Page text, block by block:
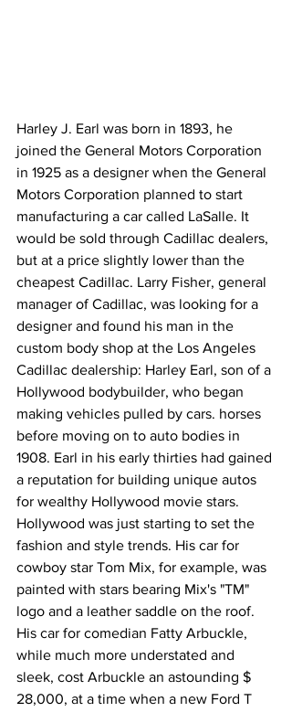
Harley J. Earl was born in 1893, he
joined the General Motors Corporation
in 1925 as a designer when the General
Motors Corporation planned to start
manufacturing a car called LaSalle. It
would be sold through Cadillac dealers,
but at a price slightly lower than the
cheapest Cadillac. Larry Fisher, general
manager of Cadillac, was looking for a
designer and found his man in the
custom body shop at the Los Angeles
Cadillac dealership: Harley Earl, son of a
Hollywood bodybuilder, who began
making vehicles pulled by cars. horses
before moving on to auto bodies in
1908. Earl in his early thirties had gained
a reputation for building unique autos
for wealthy Hollywood movie stars.
Hollywood was just starting to set the
fashion and style trends. His car for
cowboy star Tom Mix, for example, was
painted with stars bearing Mix's "TM"
logo and a leather saddle on the roof.
His car for comedian Fatty Arbuckle,
while much more understated and
sleek, cost Arbuckle an astounding $
28,000, at a time when a new Ford T